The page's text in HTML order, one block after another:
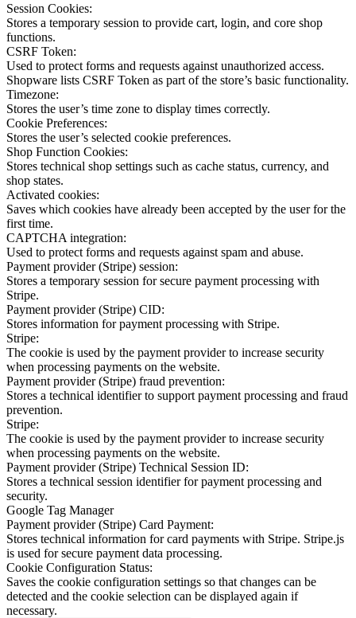
Session Cookies:
Stores a temporary session to provide cart, login, and core shop
functions.
CSRF Token:
Used to protect forms and requests against unauthorized access.
Shopware lists CSRF Token as part of the store’s basic functionality.
Timezone:
Stores the user’s time zone to display times correctly.
Cookie Preferences:
Stores the user’s selected cookie preferences.
Shop Function Cookies:
Stores technical shop settings such as cache status, currency, and
shop states.
Activated cookies:
Saves which cookies have already been accepted by the user for the
first time.
CAPTCHA integration:
Used to protect forms and requests against spam and abuse.
Payment provider (Stripe) session:
Stores a temporary session for secure payment processing with
Stripe.
Payment provider (Stripe) CID:
Stores information for payment processing with Stripe.
Stripe:
The cookie is used by the payment provider to increase security
when processing payments on the website.
Payment provider (Stripe) fraud prevention:
Stores a technical identifier to support payment processing and fraud
prevention.
Stripe:
The cookie is used by the payment provider to increase security
when processing payments on the website.
Payment provider (Stripe) Technical Session ID:
Stores a technical session identifier for payment processing and
security.
Google Tag Manager
Payment provider (Stripe) Card Payment:
Stores technical information for card payments with Stripe. Stripe.js
is used for secure payment data processing.
Cookie Configuration Status:
Saves the cookie configuration settings so that changes can be
detected and the cookie selection can be displayed again if
necessary.